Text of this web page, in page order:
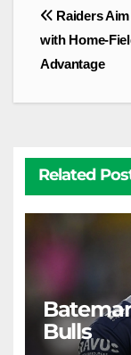
Post
Raiders
with Home-
Advantage
Related
Bulls